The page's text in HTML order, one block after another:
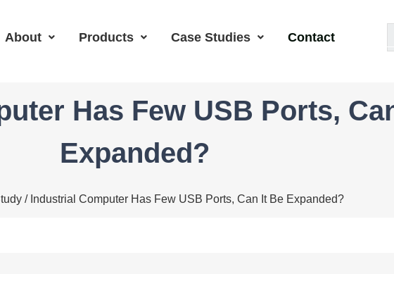
About Products Case Studies Contact
Has Few USB Ports,
Expanded?
/ Industrial Computer Has Few USB Ports, Can It Be Expanded?